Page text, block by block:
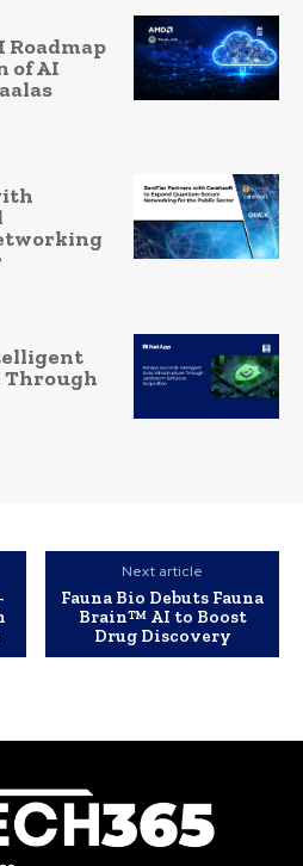
Roadmap
of AI
Next article
Fauna Bio Debuts Fauna
Brain™ AI to Boost
Drug Discovery